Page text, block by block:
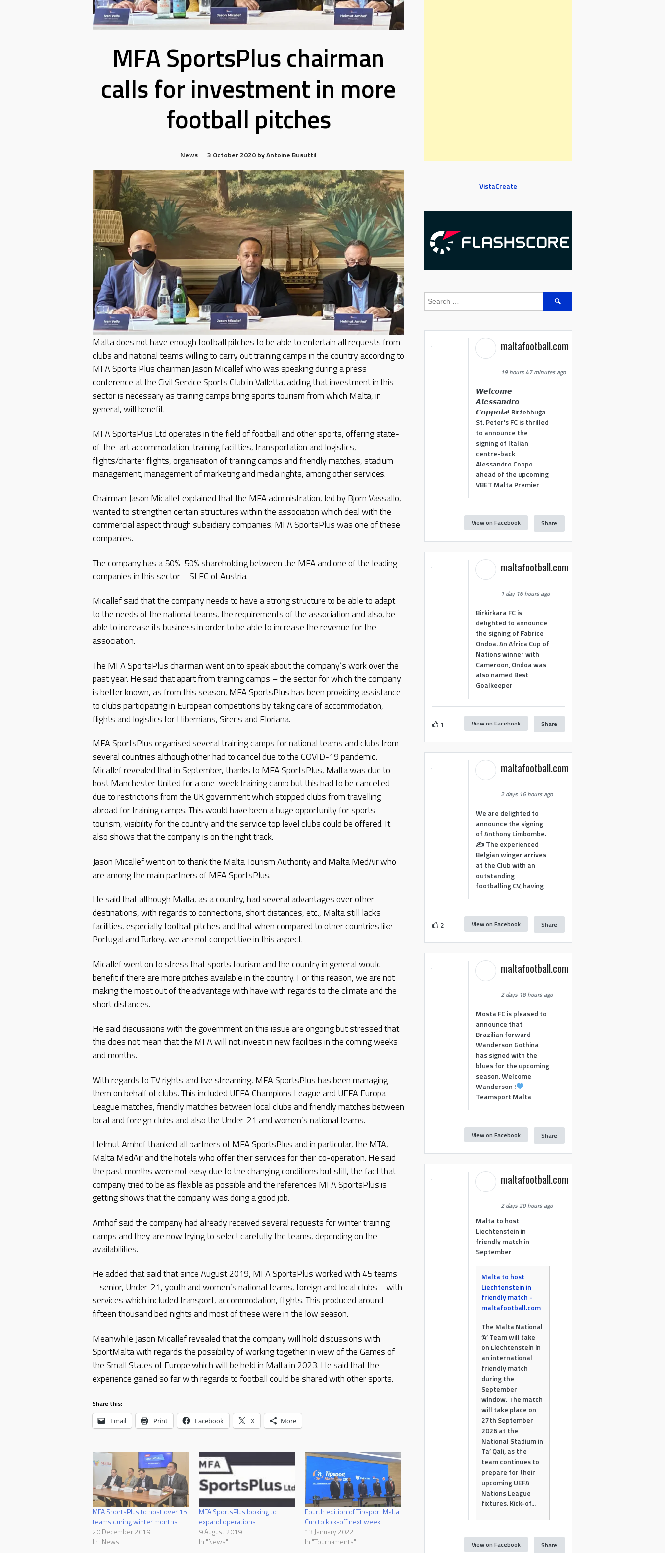
MFA SportsPlus chairman
calls for investment in more
football pitches
News 3 October 2020byAntoine Busuttil
Malta does not have enough football pitches to be able to entertain all requests from
clubs and national teams willing to carry out training camps in the country according to
MFA Sports Plus chairman Jason Micallef who was speaking during a press
conference at the Civil Service Sports Club in Valletta, adding that investment in this
sector is necessary as training camps bring sports tourism from which Malta, in
general, will benefit.
MFA SportsPlus Ltd operates in the field of football and other sports, offering state-
of-the-art accommodation, training facilities, transportation and logistics,
flights/charter flights, organisation of training camps and friendly matches, stadium
management, management of marketing and media rights, among other services.
Chairman Jason Micallef explained that the MFA administration, led by Bjorn Vassallo,
wanted to strengthen certain structures within the association which deal with the
commercial aspect through subsidiary companies. MFA SportsPlus was one of these
companies.
The company has a 50%-50% shareholding between the MFA and one of the leading
companies in this sector – SLFC of Austria.
Micallef said that the company needs to have a strong structure to be able to adapt
to the needs of the national teams, the requirements of the association and also, be
able to increase its business in order to be able to increase the revenue for the
association.
The MFA SportsPlus chairman went on to speak about the company’s work over the
past year. He said that apart from training camps – the sector for which the company
is better known, as from this season, MFA SportsPlus has been providing assistance
to clubs participating in European competitions by taking care of accommodation,
flights and logistics for Hibernians, Sirens and Floriana.
MFA SportsPlus organised several training camps for national teams and clubs from
several countries although other had to cancel due to the COVID-19 pandemic.
Micallef revealed that in September, thanks to MFA SportsPlus, Malta was due to
host Manchester United for a one-week training camp but this had to be cancelled
due to restrictions from the UK government which stopped clubs from travelling
abroad for training camps. This would have been a huge opportunity for sports
tourism, visibility for the country and the service top level clubs could be offered. It
also shows that the company is on the right track.
Jason Micallef went on to thank the Malta Tourism Authority and Malta MedAir who
are among the main partners of MFA SportsPlus.
He said that although Malta, as a country, had several advantages over other
destinations, with regards to connections, short distances, etc., Malta still lacks
facilities, especially football pitches and that when compared to other countries like
Portugal and Turkey, we are not competitive in this aspect.
Micallef went on to stress that sports tourism and the country in general would
benefit if there are more pitches available in the country. For this reason, we are not
making the most out of the advantage with have with regards to the climate and the
short distances.
He said discussions with the government on this issue are ongoing but stressed that
this does not mean that the MFA will not invest in new facilities in the coming weeks
and months.
With regards to TV rights and live streaming, MFA SportsPlus has been managing
them on behalf of clubs. This included UEFA Champions League and UEFA Europa
League matches, friendly matches between local clubs and friendly matches between
local and foreign clubs and also the Under-21 and women’s national teams.
Helmut Amhof thanked all partners of MFA SportsPlus and in particular, the MTA,
Malta MedAir and the hotels who offer their services for their co-operation. He said
the past months were not easy due to the changing conditions but still, the fact that
company tried to be as flexible as possible and the references MFA SportsPlus is
getting shows that the company was doing a good job.
Amhof said the company had already received several requests for winter training
camps and they are now trying to select carefully the teams, depending on the
availabilities.
He added that said that since August 2019, MFA SportsPlus worked with 45 teams
– senior, Under-21, youth and women’s national teams, foreign and local clubs – with
services which included transport, accommodation, flights. This produced around
fifteen thousand bed nights and most of these were in the low season.
Meanwhile Jason Micallef revealed that the company will hold discussions with
SportMalta with regards the possibility of working together in view of the Games of
the Small States of Europe which will be held in Malta in 2023. He said that the
experience gained so far with regards to football could be shared with other sports.
Share this:
Email Print Facebook X More
MFA SportsPlus to host over 15
teams during winter months
20 December 2019
In "News"
MFA SportsPlus looking to
expand operations
9 August 2019
In "News"
Fourth edition of Tipsport Malta
Cup to kick-off next week
13 January 2022
In "Tournaments"
VistaCreate
Search
maltafootball.com
19 hours 47 minutes ago
𝙒𝙚𝙡𝙘𝙤𝙢𝙚
𝘼𝙡𝙚𝙨𝙨𝙖𝙣𝙙𝙧𝙤
𝘾𝙤𝙥𝙥𝙤𝙡𝙖! Birżebbuġa
St. Peter's FC is thrilled
to announce the
signing of Italian
centre-back
Alessandro Coppo
ahead of the upcoming
VBET Malta Premier
View on Facebook Share
maltafootball.com
1 day 16 hours ago
Birkirkara FC is
delighted to announce
the signing of Fabrice
Ondoa. An Africa Cup of
Nations winner with
Cameroon, Ondoa was
also named Best
Goalkeeper
1 View on Facebook Share
maltafootball.com
2 days 16 hours ago
We are delighted to
announce the signing
of Anthony Limbombe.
✍️ The experienced
Belgian winger arrives
at the Club with an
outstanding
footballing CV, having
2 View on Facebook Share
maltafootball.com
2 days 18 hours ago
Mosta FC is pleased to
announce that
Brazilian forward
Wanderson Gothina
has signed with the
blues for the upcoming
season. Welcome
Wanderson !
Teamsport Malta
View on Facebook Share
maltafootball.com
2 days 20 hours ago
Malta to host
Liechtenstein in
friendly match in
September
Malta to host
Liechtenstein in
friendly match -
maltafootball.com
The Malta National
‘A’ Team will take
on Liechtenstein in
an international
friendly match
during the
September
window. The match
will take place on
27th September
2026 at the
National Stadium in
Ta’ Qali, as the
team continues to
prepare for their
upcoming UEFA
Nations League
fixtures. Kick-of...
View on Facebook Share